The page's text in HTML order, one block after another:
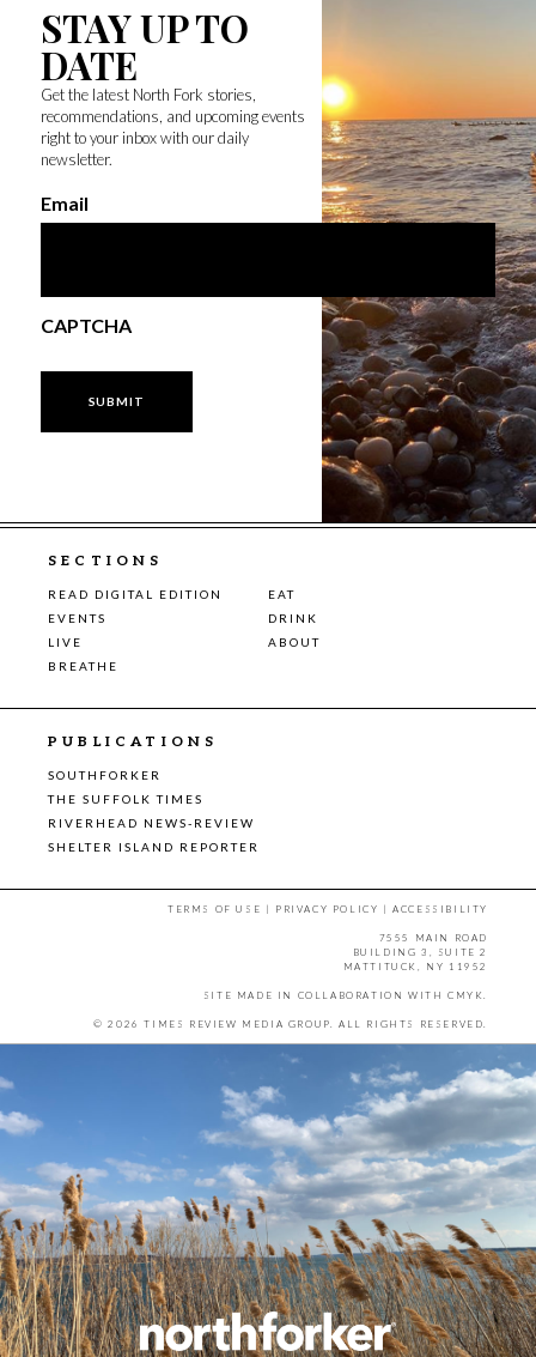
STAY UP TO
DATE
Get the latest North Fork stories,
recommendations, and upcoming events
right to your inbox with our daily
newsletter.
Email
CAPTCHA
SECTIONS
READ DIGITAL EDITION
EAT
EVENTS
DRINK
LIVE
ABOUT
BREATHE
PUBLICATIONS
SOUTHFORKER
THE SUFFOLK TIMES
RIVERHEAD NEWS-REVIEW
SHELTER ISLAND REPORTER
TERMS OF USE | PRIVACY POLICY |ACCESSIBILITY
7555 MAIN ROAD
BUILDING 3, SUITE 2
MATTITUCK, NY 11952
SITE MADE IN COLLABORATION WITH CMYK
© 2026 TIMES REVIEW MEDIA GROUP. ALL RIGHTS RESERVED.